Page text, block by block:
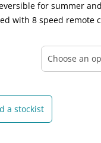
for summer
with 8 speed remote
a stockist